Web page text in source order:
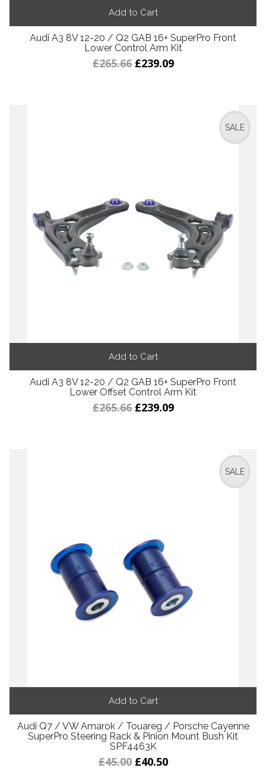
Add to Cart
Audi A3 8V 12-20 / Q2 GAB 16+ SuperPro Front
Lower Control Arm Kit
£265.66 £239.09
SALE
Add to Cart
Audi A3 8V 12-20 / Q2 GAB 16+ SuperPro Front
Lower Offset Control Arm Kit
£265.66 £239.09
SALE
Add to Cart
Audi Q7 / VW Amarok / Touareg / Porsche Cayenne
SuperPro Steering Rack & Pinion Mount Bush Kit
SPF4463K
£45.00 £40.50